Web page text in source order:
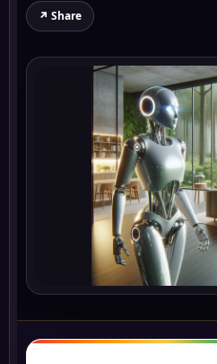
↗ Share